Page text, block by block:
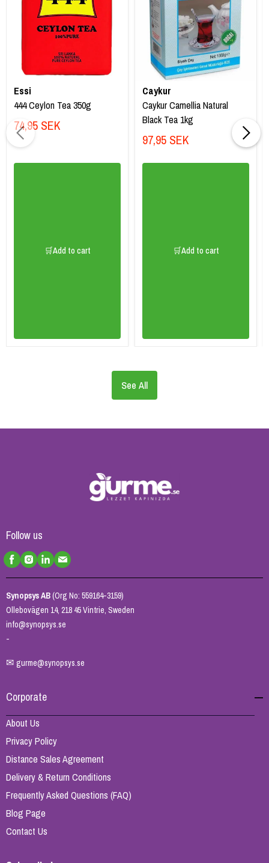
Essi
444 Ceylon Tea 350g
74,95 SEK
🛒Add to cart
Caykur
Caykur Camellia Natural
Black Tea 1kg
97,95 SEK
🛒Add to cart
See All
Follow us
Synopsys AB(Org No: 559164-3159)
Ollebovägen 14, 218 45 Vintrie, Sweden
info@synopsys.se
-
✉ gurme@synopsys.se
Corporate
About Us
Privacy Policy
Distance Sales Agreement
Delivery & Return Conditions
Frequently Asked Questions (FAQ)
Blog Page
Contact Us